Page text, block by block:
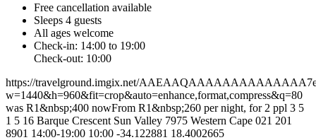
Free cancellation available
Sleeps 4 guests
All ages welcome
Check-in: 14:00 to 19:00
Check-out: 10:00
https://travelground.imgix.net/
w=1440&h=960&fit=crop&auto=enhance,format,compress&q=80
was R1&nbsp;400 nowFrom R1&nbsp;260 per night, for 2 ppl 3 5
1 5 16 Barque Crescent Sun Valley 7975 Western Cape 021 201
8901 14:00-19:00 10:00 -34.122881 18.4002665